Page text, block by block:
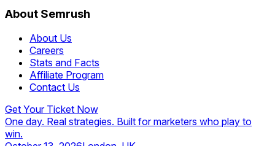
About Semrush
About Us
Careers
Stats and Facts
Affiliate Program
Contact Us
Get Your Ticket Now
One day. Real strategies. Built for marketers who play to
win.